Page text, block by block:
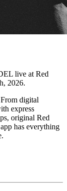
live at Red
2026.
digital
express
original Red
has everything